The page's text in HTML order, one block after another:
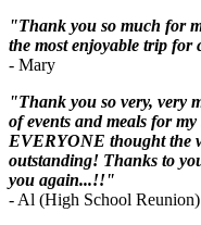
"Thank you so much for
the most enjoyable trip for
- Mary
"Thank you so very, very
of events and meals for
EVERYONE thought the
outstanding! Thanks to
you again...!!"
- Al (High School Reunion)